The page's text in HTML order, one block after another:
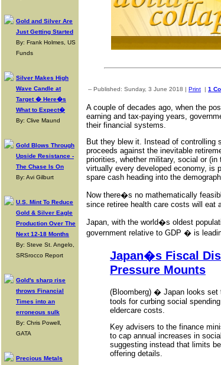
Gold and Silver Are
Just Getting Started
By: Frank Holmes, US
Funds
Silver Makes High
Wave Candle at
Target � Here�s
What to Expect�
By: Clive Maund
Gold Blows Through
Upside Resistance -
The Chase Is On
By: Avi Gilburt
U.S. Mint To Reduce
Gold & Silver Eagle
Production Over The
Next 12-18 Months
By: Steve St. Angelo,
SRSrocco Report
Gold's sharp rise
throws Financial
Times into an
erroneous sulk
By: Chris Powell,
GATA
Precious Metals
-- Published: Sunday, 3 June 2018 | Print | 1
A couple of decades ago, when the
earning and tax-paying years,
their financial systems.
But they blew it. Instead of controlling
proceeds against the inevitable
priorities, whether military, social or
virtually every developed economy, is
spare cash heading into the
Now there�s no mathematically
since retiree health care costs will eat
Japan, with the world�s oldest
government relative to GDP � is
Japan�s Fiscal
Pressure Mounts
(Bloomberg) � Japan looks set
tools for curbing social
eldercare costs.
Key advisers to the finance
to cap annual increases in
suggesting instead that limits
offering details.